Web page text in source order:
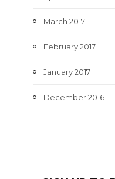
March 2017
February 2017
January 2017
December 2016